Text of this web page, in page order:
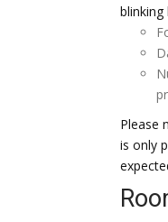
Please
is only